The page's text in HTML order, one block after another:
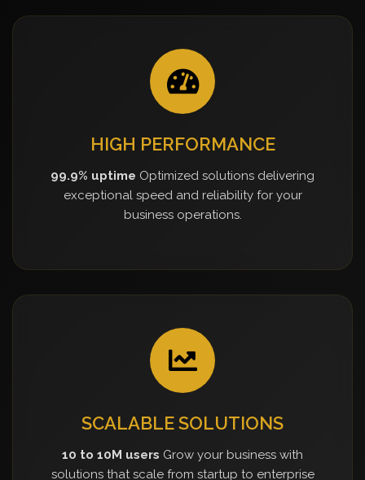
HIGH PERFORMANCE
99.9% uptime Optimized solutions delivering
exceptional speed and reliability for your
business operations.
SCALABLE SOLUTIONS
10 to 10M users Grow your business with
solutions that scale from startup to enterprise